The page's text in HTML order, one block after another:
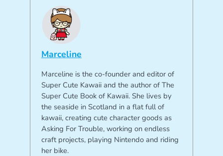
Marceline
Marceline is the co-founder and editor of
Super Cute Kawaii and the author of The
Super Cute Book of Kawaii. She lives by
the seaside in Scotland in a flat full of
kawaii, creating cute character goods as
Asking For Trouble, working on endless
craft projects, playing Nintendo and riding
her bike.